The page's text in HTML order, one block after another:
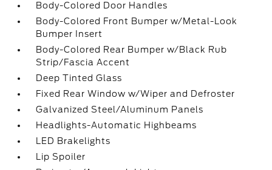
Body-Colored Door Handles
Body-Colored Front Bumper w/Metal-Look
Bumper Insert
Body-Colored Rear Bumper w/Black Rub
Strip/Fascia Accent
Deep Tinted Glass
Fixed Rear Window w/Wiper and Defroster
Galvanized Steel/Aluminum Panels
Headlights-Automatic Highbeams
LED Brakelights
Lip Spoiler